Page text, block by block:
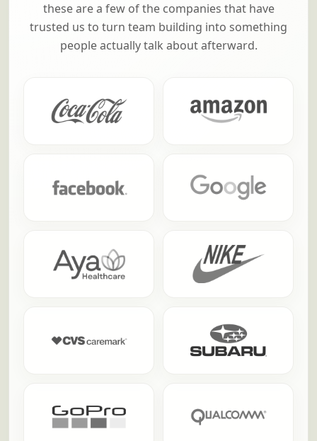
these are a few of the companies that have
trusted us to turn team building into something
people actually talk about afterward.